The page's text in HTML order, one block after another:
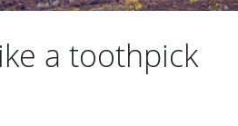
a toothpick